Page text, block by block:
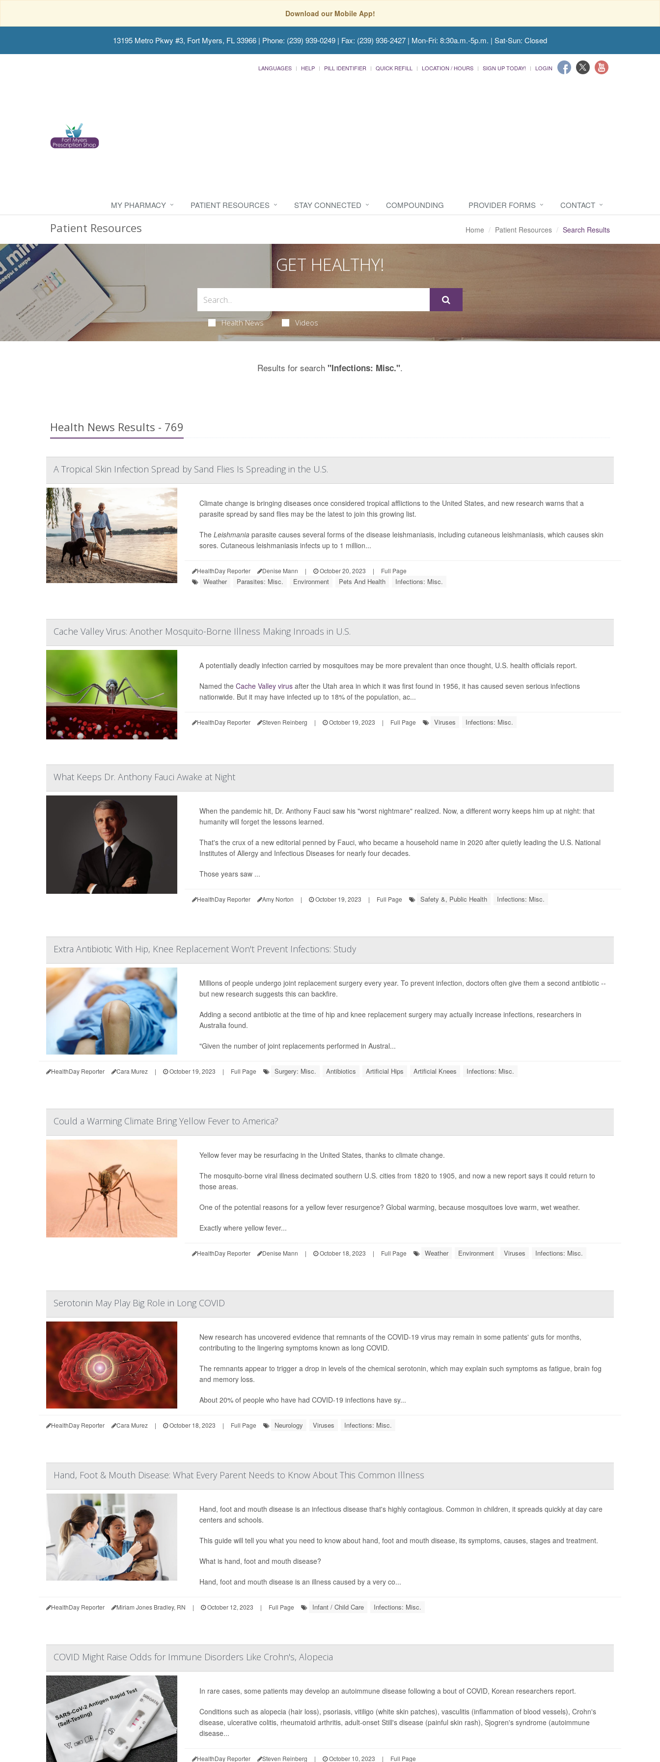
Download our Mobile App!
13195 Metro Pkwy #3, Fort Myers, FL 33966 | Phone: (239) 939-0249 | Fax: (239) 936-2427 | Mon-Fri: 8:30a.m.-5p.m. | Sat-Sun: Closed
LANGUAGES HELP PILL IDENTIFIER QUICK REFILL LOCATION / HOURS SIGN UP TODAY! LOGIN
MY PHARMACY PATIENT RESOURCES STAY CONNECTED COMPOUNDING PROVIDER FORMS CONTACT
Patient Resources Home Patient Resources Search Results
GET HEALTHY!
Health News Videos
Results for search "Infections: Misc.".
Health News Results - 769
A Tropical Skin Infection Spread by Sand Flies Is Spreading in the U.S.
Climate change is bringing diseases once considered tropical afflictions to the United States, and new research warns that a
parasite spread by sand flies may be the latest to join this growing list.
The Leishmania parasite causes several forms of the disease leishmaniasis, including cutaneous leishmaniasis, which causes skin
sores. Cutaneous leishmaniasis infects up to 1 million...
HealthDay Reporter Denise Mann | October 20, 2023 | Full Page
Weather Parasites: Misc. Environment Pets And Health Infections: Misc.
Cache Valley Virus: Another Mosquito-Borne Illness Making Inroads in U.S.
A potentially deadly infection carried by mosquitoes may be more prevalent than once thought, U.S. health officials report.
Named the Cache Valley virusafter the Utah area in which it was first found in 1956, it has caused seven serious infections
nationwide. But it may have infected up to 18% of the population, ac...
HealthDay Reporter Steven Reinberg | October 19, 2023 | Full Page Viruses Infections: Misc.
What Keeps Dr. Anthony Fauci Awake at Night
When the pandemic hit, Dr. Anthony Fauci saw his "worst nightmare" realized. Now, a different worry keeps him up at night: that
humanity will forget the lessons learned.
That's the crux of a new editorial penned by Fauci, who became a household name in 2020 after quietly leading the U.S. National
Institutes of Allergy and Infectious Diseases for nearly four decades.
Those years saw ...
HealthDay Reporter Amy Norton | October 19, 2023 | Full Page Safety &, Public Health Infections: Misc.
Extra Antibiotic With Hip, Knee Replacement Won't Prevent Infections: Study
Millions of people undergo joint replacement surgery every year. To prevent infection, doctors often give them a second antibiotic --
but new research suggests this can backfire.
Adding a second antibiotic at the time of hip and knee replacement surgery may actually increase infections, researchers in
Australia found.
"Given the number of joint replacements performed in Austral...
HealthDay Reporter Cara Murez | October 19, 2023 | Full Page Surgery: Misc. Antibiotics Artificial Hips Artificial Knees Infections: Misc.
Could a Warming Climate Bring Yellow Fever to America?
Yellow fever may be resurfacing in the United States, thanks to climate change.
The mosquito-borne viral illness decimated southern U.S. cities from 1820 to 1905, and now a new report says it could return to
those areas.
One of the potential reasons for a yellow fever resurgence? Global warming, because mosquitoes love warm, wet weather.
Exactly where yellow fever...
HealthDay Reporter Denise Mann | October 18, 2023 | Full Page Weather Environment Viruses Infections: Misc.
Serotonin May Play Big Role in Long COVID
New research has uncovered evidence that remnants of the COVID-19 virus may remain in some patients' guts for months,
contributing to the lingering symptoms known as long COVID.
The remnants appear to trigger a drop in levels of the chemical serotonin, which may explain such symptoms as fatigue, brain fog
and memory loss.
About 20% of people who have had COVID-19 infections have sy...
HealthDay Reporter Cara Murez | October 18, 2023 | Full Page Neurology Viruses Infections: Misc.
Hand, Foot & Mouth Disease: What Every Parent Needs to Know About This Common Illness
Hand, foot and mouth disease is an infectious disease that's highly contagious. Common in children, it spreads quickly at day care
centers and schools.
This guide will tell you what you need to know about hand, foot and mouth disease, its symptoms, causes, stages and treatment.
What is hand, foot and mouth disease?
Hand, foot and mouth disease is an illness caused by a very co...
HealthDay Reporter Miriam Jones Bradley, RN | October 12, 2023 | Full Page Infant / Child Care Infections: Misc.
COVID Might Raise Odds for Immune Disorders Like Crohn's, Alopecia
In rare cases, some patients may develop an autoimmune disease following a bout of COVID, Korean researchers report.
Conditions such as alopecia (hair loss), psoriasis, vitiligo (white skin patches), vasculitis (inflammation of blood vessels), Crohn's
disease, ulcerative colitis, rheumatoid arthritis, adult-onset Still's disease (painful skin rash), Sjogren's syndrome (autoimmune
disease...
HealthDay Reporter Steven Reinberg | October 10, 2023 | Full Page